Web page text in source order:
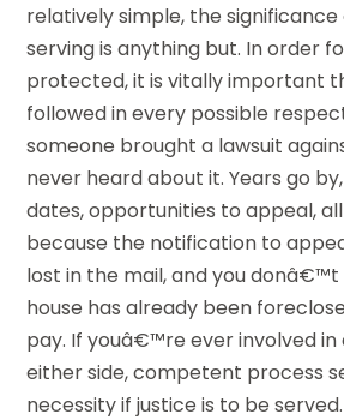
relatively simple, the
serving is anything but. In order
protected, it is vitally important
followed in every possible
someone brought a lawsuit
never heard about it. Years go
dates, opportunities to appeal,
because the notification to
lost in the mail, and you
house has already been
pay. If youâ€™re ever involved in
either side, competent process
necessity if justice is to be served.